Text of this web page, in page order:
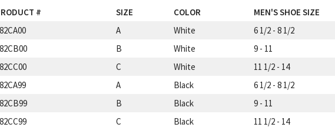
#
SIZE COLOR
MEN'S SHOE SIZE
A White
6 1/2 - 8 1/2
B White
9 - 11
C White
11 1/2 - 14
A Black
6 1/2 - 8 1/2
B Black
9 - 11
C Black 11 1/2 - 14